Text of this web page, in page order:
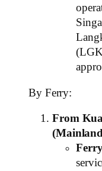
By Ferry:
From